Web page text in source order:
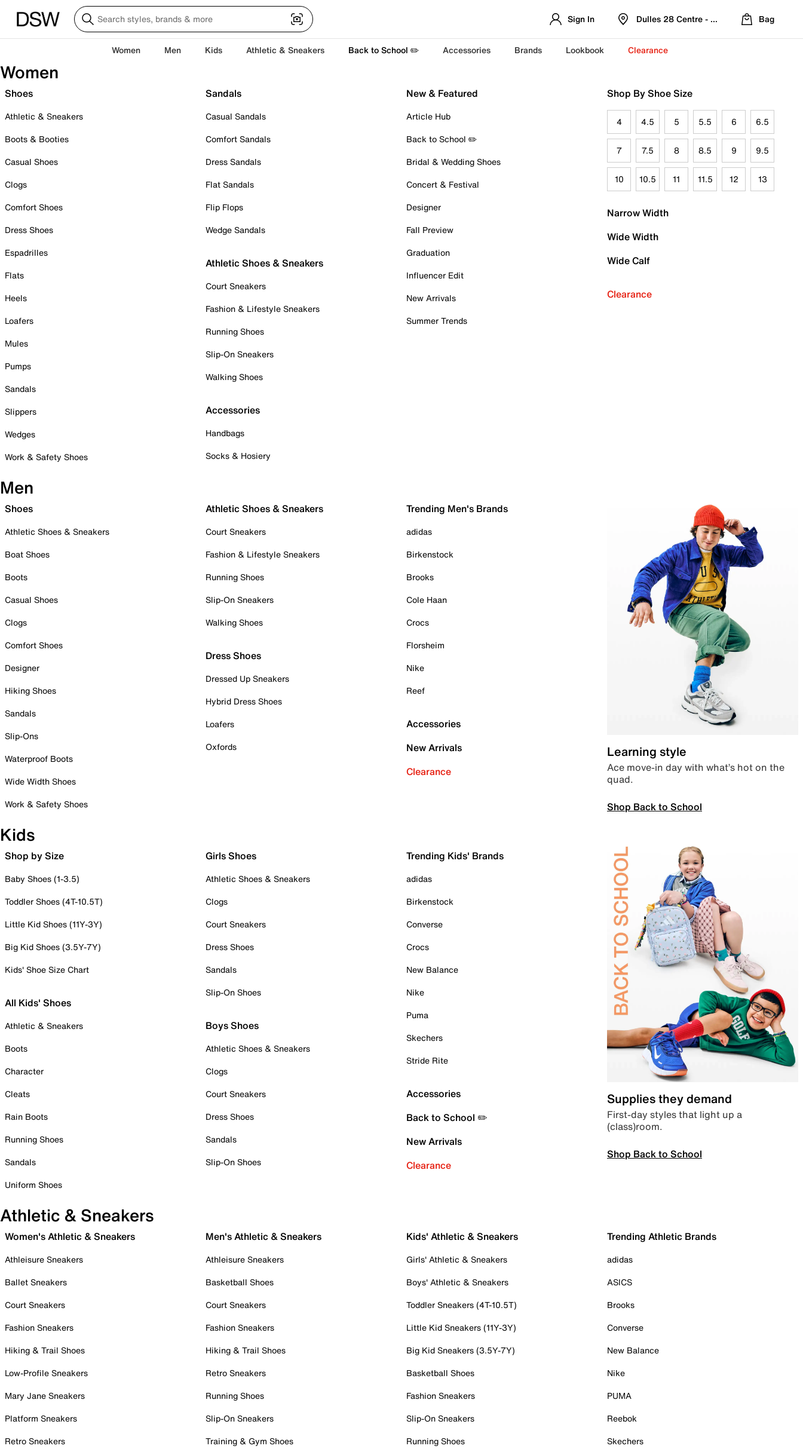
Sign In Dulles 28 Centre - Refreshed Location
Bag
Women Men Kids Athletic & Sneakers Back to School ✏️ Accessories Brands Lookbook Clearance
Women
Shoes
Athletic & Sneakers
Boots & Booties
Casual Shoes
Clogs
Comfort Shoes
Dress Shoes
Espadrilles
Flats
Heels
Loafers
Mules
Pumps
Sandals
Slippers
Wedges
Work & Safety Shoes
Sandals
Casual Sandals
Comfort Sandals
Dress Sandals
Flat Sandals
Flip Flops
Wedge Sandals
Athletic Shoes & Sneakers
Court Sneakers
Fashion & Lifestyle Sneakers
Running Shoes
Slip-On Sneakers
Walking Shoes
Accessories
Handbags
Socks & Hosiery
New & Featured
Article Hub
Back to School ✏️
Bridal & Wedding Shoes
Concert & Festival
Designer
Fall Preview
Graduation
Influencer Edit
New Arrivals
Summer Trends
Shop By Shoe Size
4 4.5 5 5.5 6 6.5
7 7.5 8 8.5 9 9.5
10 10.5 11 11.5 12 13
Narrow Width
Wide Width
Wide Calf
Clearance
Men
Shoes
Athletic Shoes & Sneakers
Boat Shoes
Boots
Casual Shoes
Clogs
Comfort Shoes
Designer
Hiking Shoes
Sandals
Slip-Ons
Waterproof Boots
Wide Width Shoes
Work & Safety Shoes
Athletic Shoes & Sneakers
Court Sneakers
Fashion & Lifestyle Sneakers
Running Shoes
Slip-On Sneakers
Walking Shoes
Dress Shoes
Dressed Up Sneakers
Hybrid Dress Shoes
Loafers
Oxfords
Trending Men's Brands
adidas
Birkenstock
Brooks
Cole Haan
Crocs
Florsheim
Nike
Reef
Accessories
New Arrivals
Clearance
Learning style
Ace move-in day with what’s hot on the
quad.
Shop Back to School
Kids
Shop by Size
Baby Shoes (1-3.5)
Toddler Shoes (4T-10.5T)
Little Kid Shoes (11Y-3Y)
Big Kid Shoes (3.5Y-7Y)
Kids' Shoe Size Chart
All Kids' Shoes
Athletic & Sneakers
Boots
Character
Cleats
Rain Boots
Running Shoes
Sandals
Uniform Shoes
Girls Shoes
Athletic Shoes & Sneakers
Clogs
Court Sneakers
Dress Shoes
Sandals
Slip-On Shoes
Boys Shoes
Athletic Shoes & Sneakers
Clogs
Court Sneakers
Dress Shoes
Sandals
Slip-On Shoes
Trending Kids' Brands
adidas
Birkenstock
Converse
Crocs
New Balance
Nike
Puma
Skechers
Stride Rite
Accessories
Back to School ✏️
New Arrivals
Clearance
Supplies they demand
First-day styles that light up a
(class)room.
Shop Back to School
Athletic & Sneakers
Women's Athletic & Sneakers
Athleisure Sneakers
Ballet Sneakers
Court Sneakers
Fashion Sneakers
Hiking & Trail Shoes
Low-Profile Sneakers
Mary Jane Sneakers
Platform Sneakers
Retro Sneakers
Men's Athletic & Sneakers
Athleisure Sneakers
Basketball Shoes
Court Sneakers
Fashion Sneakers
Hiking & Trail Shoes
Retro Sneakers
Running Shoes
Slip-On Sneakers
Training & Gym Shoes
Kids' Athletic & Sneakers
Girls' Athletic & Sneakers
Boys' Athletic & Sneakers
Toddler Sneakers (4T-10.5T)
Little Kid Sneakers (11Y-3Y)
Big Kid Sneakers (3.5Y-7Y)
Basketball Shoes
Fashion Sneakers
Slip-On Sneakers
Running Shoes
Trending Athletic Brands
adidas
ASICS
Brooks
Converse
New Balance
Nike
PUMA
Reebok
Skechers